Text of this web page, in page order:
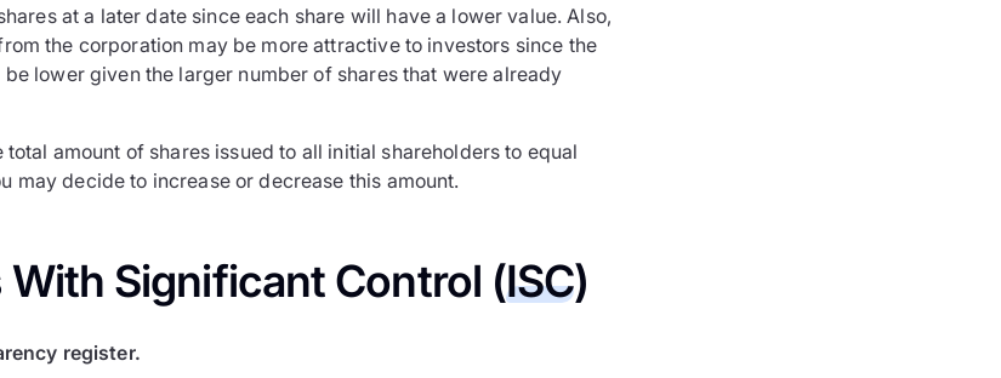
at a later date since each share will have a lower value. Also,
the corporation may be more attractive to investors since the
lower given the larger number of shares that were already
total amount of shares issued to all initial shareholders to equal
may decide to increase or decrease this amount.
With Significant Control (ISC)
register.